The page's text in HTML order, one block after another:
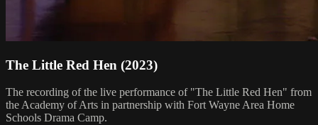
The Little Red Hen (2023)
The recording of the live performance of "The Little Red Hen" from
the Academy of Arts in partnership with Fort Wayne Area Home
Schools Drama Camp.